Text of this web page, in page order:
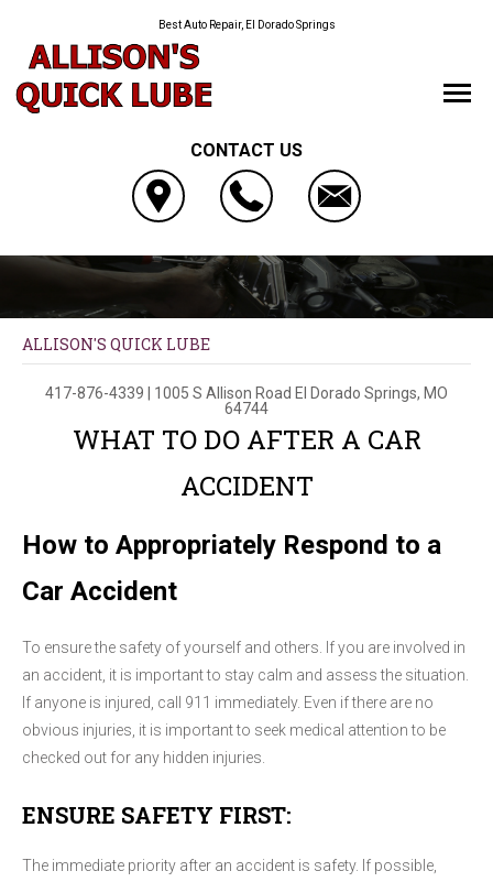
Best Auto Repair, El Dorado Springs
CONTACT US
ALLISON'S QUICK LUBE
417-876-4339 | 1005 S Allison Road El Dorado Springs, MO
64744
WHAT TO DO AFTER A CAR
ACCIDENT
How to Appropriately Respond to a
Car Accident
To ensure the safety of yourself and others. If you are involved in
an accident, it is important to stay calm and assess the situation.
If anyone is injured, call 911 immediately. Even if there are no
obvious injuries, it is important to seek medical attention to be
checked out for any hidden injuries.
ENSURE SAFETY FIRST:
The immediate priority after an accident is safety. If possible,